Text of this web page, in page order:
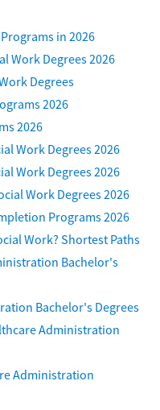
in 2026
Work Degrees 2026
Degrees
2026
2026
Work Degrees 2026
Work Degrees 2026
Work Degrees 2026
Programs 2026
Work? Shortest Paths
Bachelor's
Bachelor's Degrees
Administration
Administration